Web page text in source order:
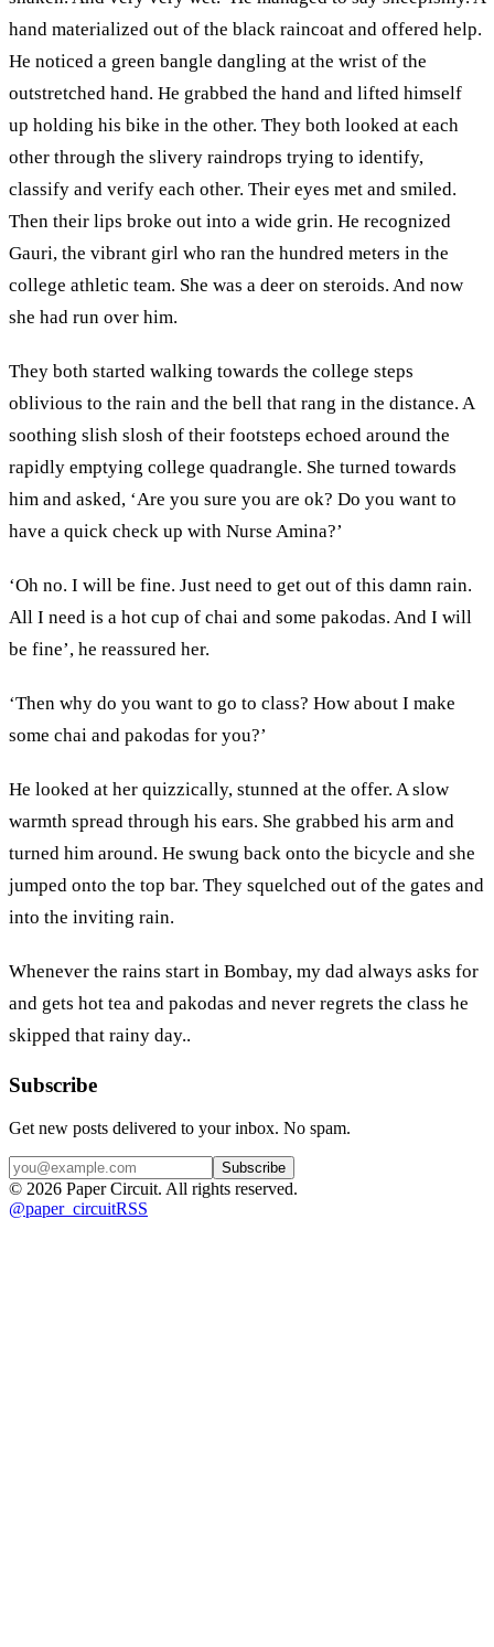
hand materialized out of the black raincoat and offered help.
He noticed a green bangle dangling at the wrist of the
outstretched hand. He grabbed the hand and lifted himself
up holding his bike in the other. They both looked at each
other through the slivery raindrops trying to identify,
classify and verify each other. Their eyes met and smiled.
Then their lips broke out into a wide grin. He recognized
Gauri, the vibrant girl who ran the hundred meters in the
college athletic team. She was a deer on steroids. And now
she had run over him.
They both started walking towards the college steps
oblivious to the rain and the bell that rang in the distance. A
soothing slish slosh of their footsteps echoed around the
rapidly emptying college quadrangle. She turned towards
him and asked, ‘Are you sure you are ok? Do you want to
have a quick check up with Nurse Amina?’
‘Oh no. I will be fine. Just need to get out of this damn rain.
All I need is a hot cup of chai and some pakodas. And I will
be fine’, he reassured her.
‘Then why do you want to go to class? How about I make
some chai and pakodas for you?’
He looked at her quizzically, stunned at the offer. A slow
warmth spread through his ears. She grabbed his arm and
turned him around. He swung back onto the bicycle and she
jumped onto the top bar. They squelched out of the gates and
into the inviting rain.
Whenever the rains start in Bombay, my dad always asks for
and gets hot tea and pakodas and never regrets the class he
skipped that rainy day..
Subscribe
Get new posts delivered to your inbox. No spam.
Subscribe
© 2026 Paper Circuit. All rights reserved.
@paper_circuitRSS